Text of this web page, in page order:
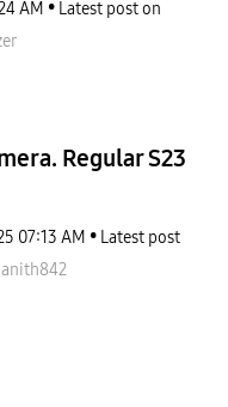
AM
Latest post on
Regular S23
07:13 AM
Latest post